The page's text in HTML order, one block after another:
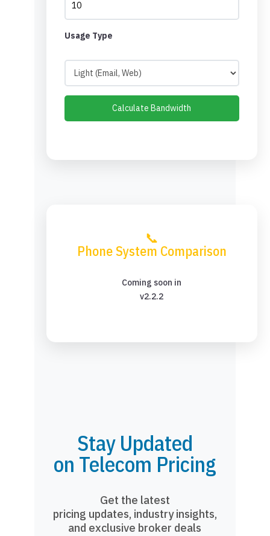
Usage Type
Calculate Bandwidth
📞
Phone System Comparison
Coming soon in
v2.2.2
Stay Updated
on Telecom Pricing
Get the latest
pricing updates, industry insights,
and exclusive broker deals